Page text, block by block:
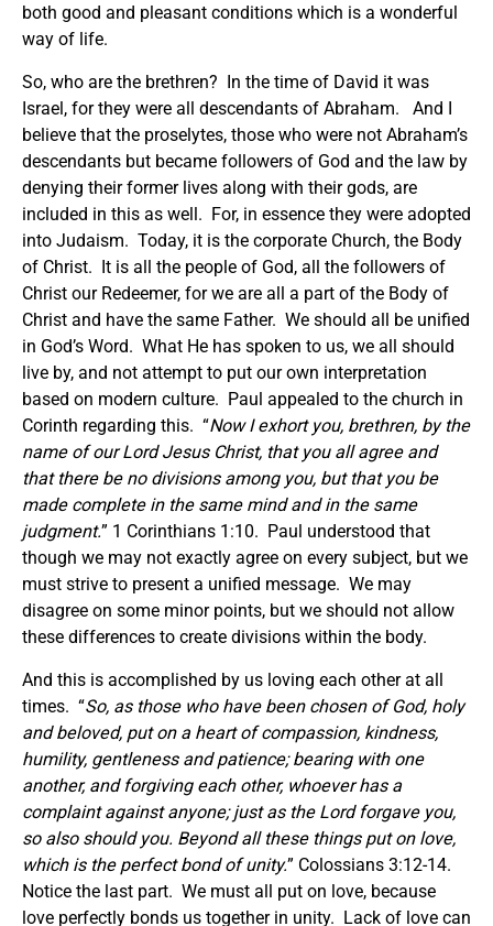
both good and pleasant conditions which is a wonderful
way of life.
So, who are the brethren? In the time of David it was
Israel, for they were all descendants of Abraham. And I
believe that the proselytes, those who were not Abraham’s
descendants but became followers of God and the law by
denying their former lives along with their gods, are
included in this as well. For, in essence they were adopted
into Judaism. Today, it is the corporate Church, the Body
of Christ. It is all the people of God, all the followers of
Christ our Redeemer, for we are all a part of the Body of
Christ and have the same Father. We should all be unified
in God’s Word. What He has spoken to us, we all should
live by, and not attempt to put our own interpretation
based on modern culture. Paul appealed to the church in
Corinth regarding this. “Now I exhort you, brethren, by the
name of our Lord Jesus Christ, that you all agree and
that there be no divisions among you, but that you be
made complete in the same mind and in the same
judgment.” 1 Corinthians 1:10. Paul understood that
though we may not exactly agree on every subject, but we
must strive to present a unified message. We may
disagree on some minor points, but we should not allow
these differences to create divisions within the body.
And this is accomplished by us loving each other at all
times. “So, as those who have been chosen of God, holy
and beloved, put on a heart of compassion, kindness,
humility, gentleness and patience; bearing with one
another, and forgiving each other, whoever has a
complaint against anyone; just as the Lord forgave you,
so also should you. Beyond all these things put onlove,
which is the perfect bond of unity.” Colossians 3:12-14.
Notice the last part. We must all put on love, because
love perfectly bonds us together in unity. Lack of love can